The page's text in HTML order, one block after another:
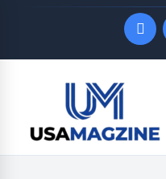
LATEST UPDATES
August 8, 2026